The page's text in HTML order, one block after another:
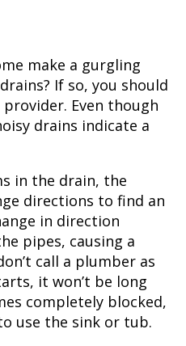
make a gurgling
If so, you should
Even though
drains indicate a
in the drain, the
directions to find an
in direction
pipes, causing a
call a plumber as
it won’t be long
completely blocked,
use the sink or tub.